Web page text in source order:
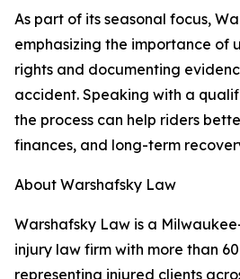
As part of its seasonal focus,
emphasizing the importance of
rights and documenting
accident. Speaking with a
the process can help riders
finances, and long-term
About Warshafsky Law
Warshafsky Law is a
injury law firm with more than
representing injured clients